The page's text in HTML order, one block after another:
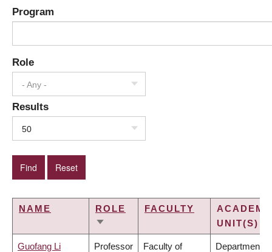
Program
Role
- Any -
Results
50
NAME
ROLE
SORT
FACULTY
UNIT(S)
Guofang Li Professor Faculty of Department of